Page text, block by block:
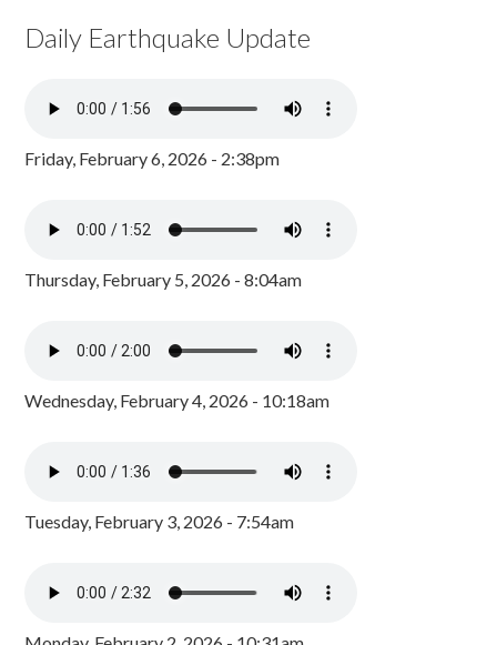
Daily Earthquake Update
Friday, February 6, 2026 - 2:38pm
Thursday, February 5, 2026 - 8:04am
Wednesday, February 4, 2026 - 10:18am
Tuesday, February 3, 2026 - 7:54am